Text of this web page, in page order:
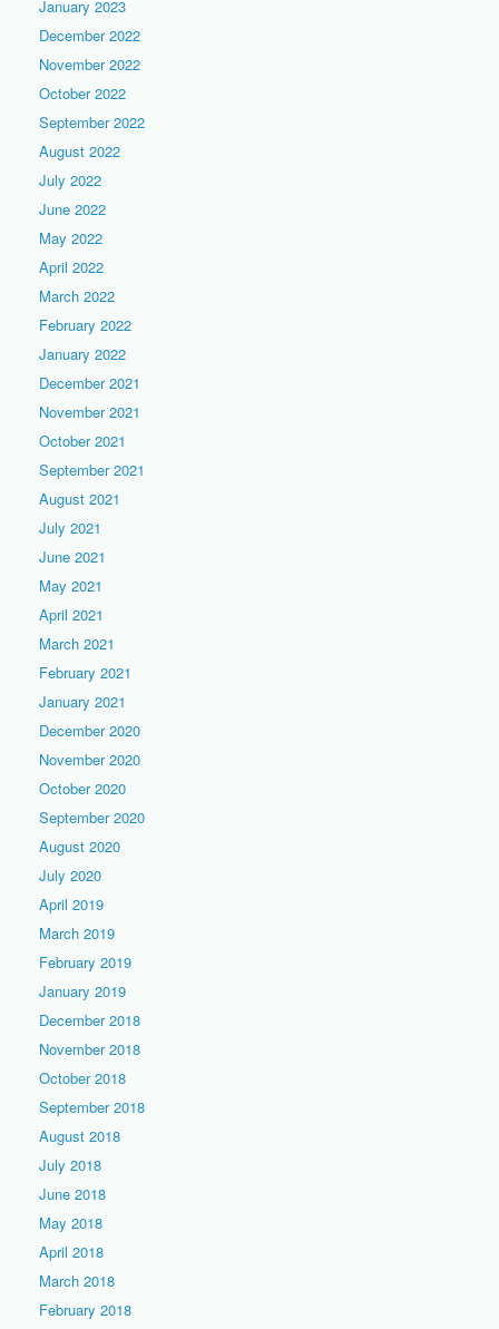
January 2023
December 2022
November 2022
October 2022
September 2022
August 2022
July 2022
June 2022
May 2022
April 2022
March 2022
February 2022
January 2022
December 2021
November 2021
October 2021
September 2021
August 2021
July 2021
June 2021
May 2021
April 2021
March 2021
February 2021
January 2021
December 2020
November 2020
October 2020
September 2020
August 2020
July 2020
April 2019
March 2019
February 2019
January 2019
December 2018
November 2018
October 2018
September 2018
August 2018
July 2018
June 2018
May 2018
April 2018
March 2018
February 2018